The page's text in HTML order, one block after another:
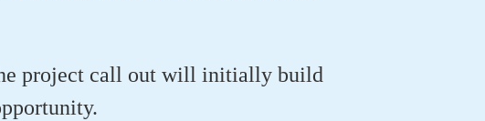
project call out will initially build